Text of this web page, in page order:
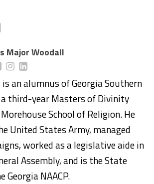
Major Woodall
an alumnus of Georgia Southern
third-year Masters of Divinity
School of Religion. He
United States Army, managed
worked as a legislative aide in
Assembly, and is the State
NAACP.